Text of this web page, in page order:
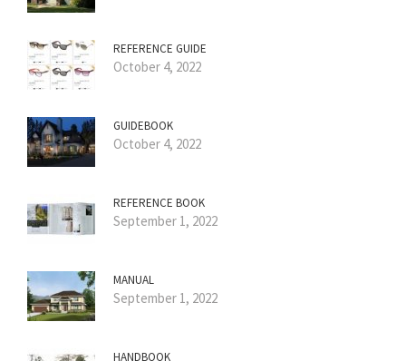
REFERENCE GUIDE
October 4, 2022
GUIDEBOOK
October 4, 2022
REFERENCE BOOK
September 1, 2022
MANUAL
September 1, 2022
HANDBOOK